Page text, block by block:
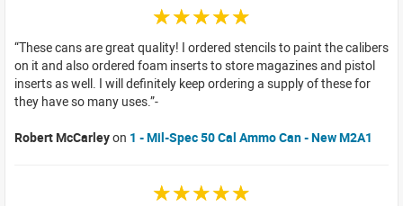
☆☆☆☆☆
These cans are great quality! I ordered stencils to paint the calibers
on it and also ordered foam inserts to store magazines and pistol
inserts as well. I will definitely keep ordering a supply of these for
they have so many uses.
Robert McCarleyon 1 - Mil-Spec 50 Cal Ammo Can - New M2A1
☆☆☆☆☆